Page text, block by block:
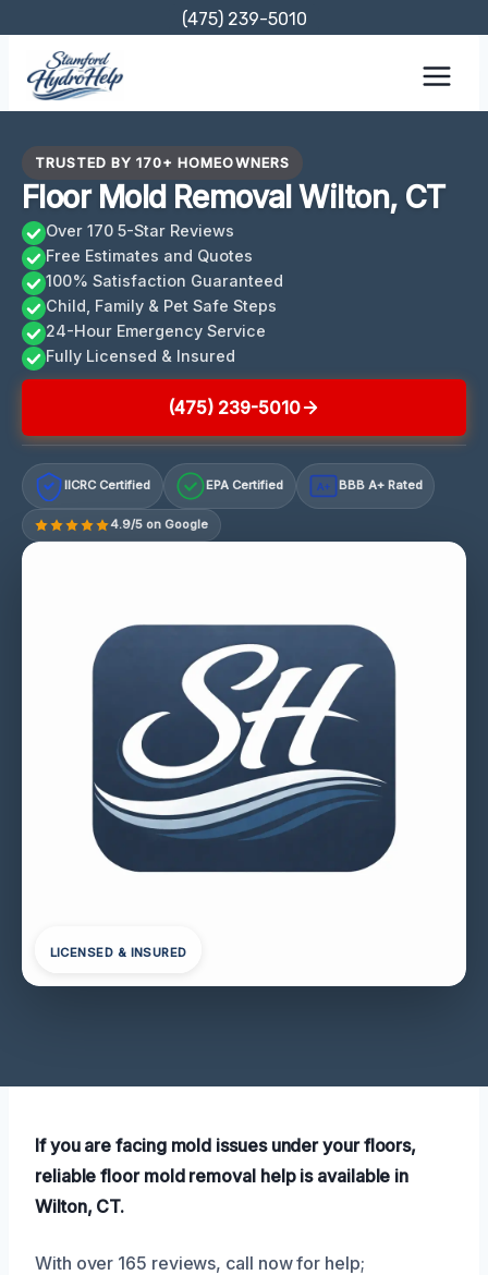
content
(475) 239-5010
TRUSTED BY 170+ HOMEOWNERS
Floor Mold Removal Wilton, CT
Over 170 5-Star Reviews
Free Estimates and Quotes
100% Satisfaction Guaranteed
Child, Family & Pet Safe Steps
24-Hour Emergency Service
Fully Licensed & Insured
(475) 239-5010
IICRC Certified EPA Certified A+ BBB A+ Rated
4.9/5 on Google
LICENSED & INSURED
If you are facing mold issues under your floors,
reliable floor mold removal help is available in
Wilton, CT.
With over 165 reviews, call now for help;